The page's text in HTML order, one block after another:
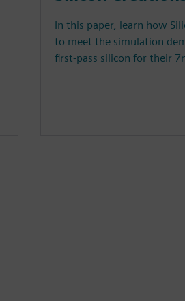
In this paper, learn how
to meet the simulation
first-pass silicon for their